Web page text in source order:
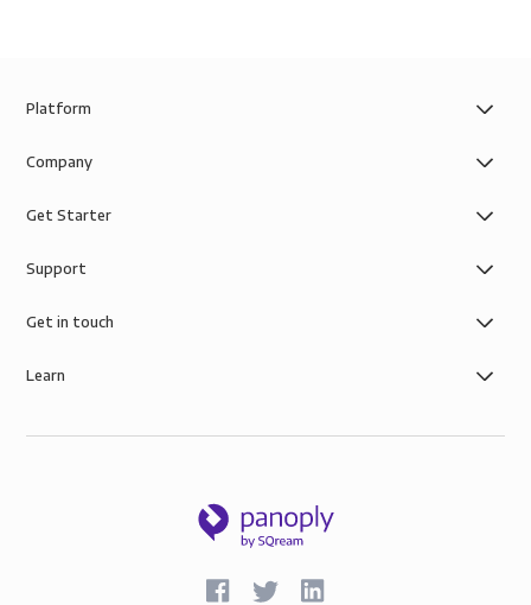
Platform
Company
Get Starter
Support
Get in touch
Learn